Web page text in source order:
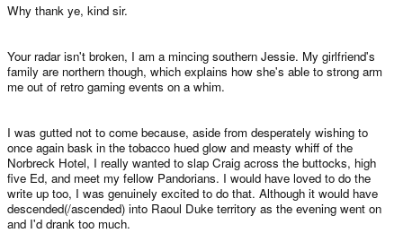
Why thank ye, kind sir.
Your radar isn't broken, I am a mincing southern Jessie. My girlfriend's
family are northern though, which explains how she's able to strong arm
me out of retro gaming events on a whim.
I was gutted not to come because, aside from desperately wishing to
once again bask in the tobacco hued glow and measty whiff of the
Norbreck Hotel, I really wanted to slap Craig across the buttocks, high
five Ed, and meet my fellow Pandorians. I would have loved to do the
write up too, I was genuinely excited to do that. Although it would have
descended(/ascended) into Raoul Duke territory as the evening went on
and I'd drank too much.